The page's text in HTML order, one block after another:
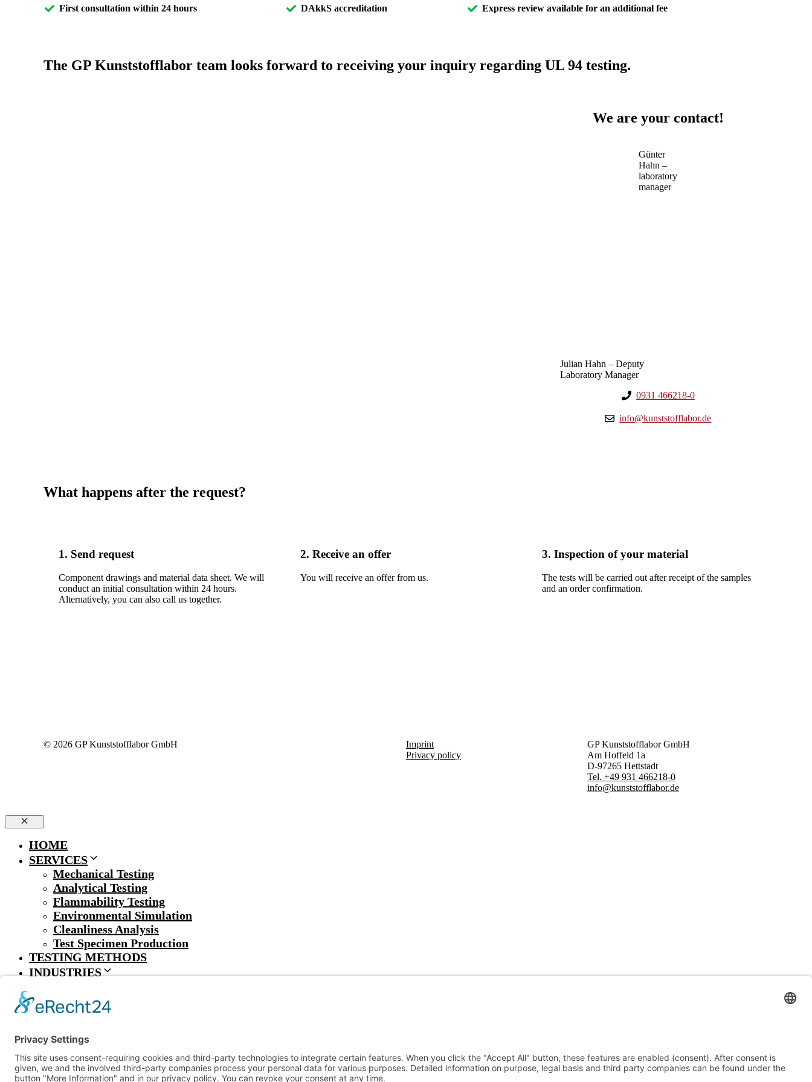
First consultation within 24 hours DAkkS accreditation Express review available for an additional fee
The GP Kunststofflabor team looks forward to receiving your inquiry regarding UL 94 testing.
We are your contact!
Günter
Hahn –
laboratory
manager
Julian Hahn – Deputy
Laboratory Manager
0931 466218-0
info@kunststofflabor.de
What happens after the request?
1. Send request
Component drawings and material data sheet. We will
conduct an initial consultation within 24 hours.
Alternatively, you can also call us together.
2. Receive an offer
You will receive an offer from us.
3. Inspection of your material
The tests will be carried out after receipt of the samples
and an order confirmation.
© 2026 GP Kunststofflabor GmbH
Imprint
Privacy policy
GP Kunststofflabor GmbH
Am Hoffeld 1a
D-97265 Hettstadt
Tel. +49 931 466218-0
info@kunststofflabor.de
Close
HOME
SERVICES
Mechanical Testing
Analytical Testing
Flammability Testing
Environmental Simulation
Cleanliness Analysis
Test Specimen Production
TESTING METHODS
INDUSTRIES
Medical Technology
Aerospace
ACCREDITATIONS
ABOUT US
CONTACT